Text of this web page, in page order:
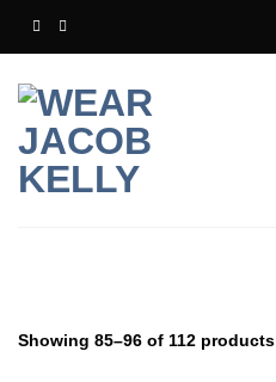
Showing 85–96 of 112 products